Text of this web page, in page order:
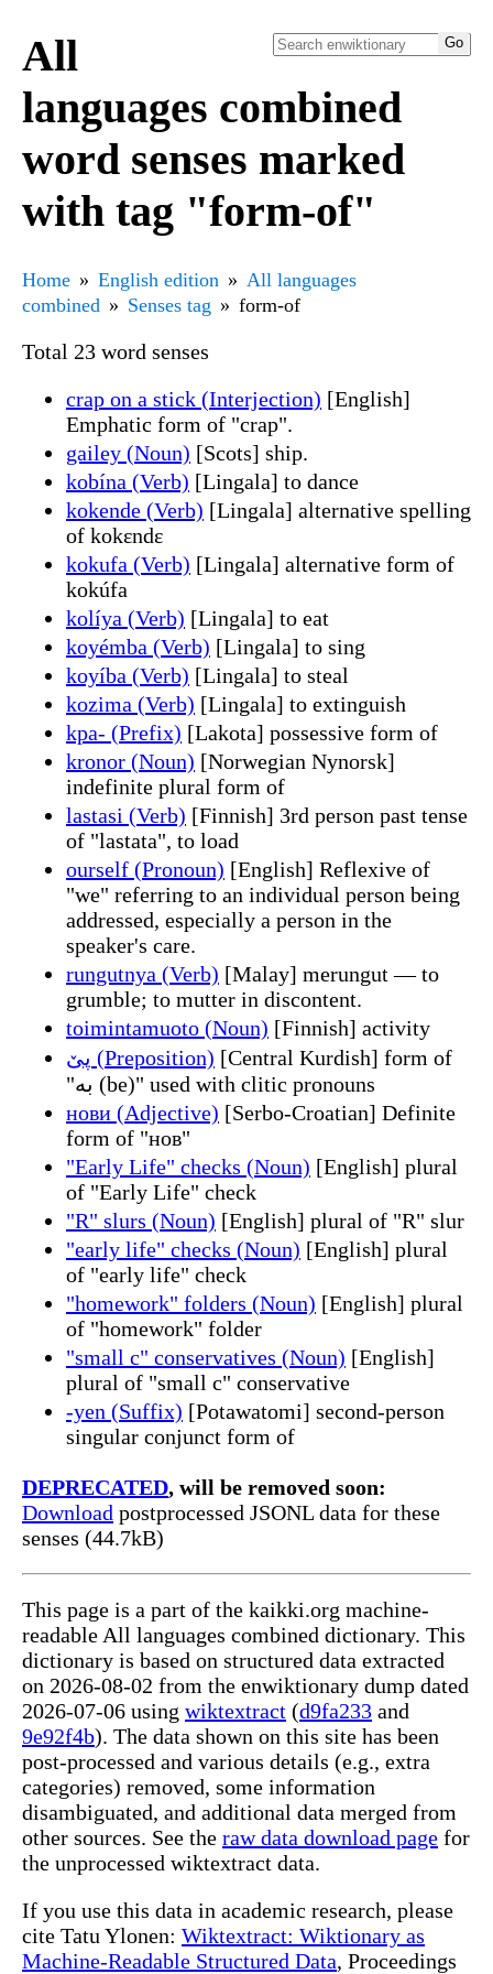
All
languages combined
word senses marked
with tag "form-of"
Home English edition
All languages
combined
Senses tag form-of
Total 23 word senses
crap on a stick (Interjection) [English]
Emphatic form of "crap".
gailey (Noun) [Scots] ship.
kobína (Verb) [Lingala] to dance
kokende (Verb) [Lingala] alternative spelling
of kokɛndɛ
kokufa (Verb) [Lingala] alternative form of
kokúfa
kolíya (Verb) [Lingala] to eat
koyémba (Verb) [Lingala] to sing
koyíba (Verb) [Lingala] to steal
kozima (Verb) [Lingala] to extinguish
kpa- (Prefix) [Lakota] possessive form of
kronor (Noun) [Norwegian Nynorsk]
indefinite plural form of
lastasi (Verb) [Finnish] 3rd person past tense
of "lastata", to load
ourself (Pronoun) [English] Reflexive of
"we" referring to an individual person being
addressed, especially a person in the
speaker's care.
rungutnya (Verb) [Malay] merungut — to
grumble; to mutter in discontent.
toimintamuoto (Noun) [Finnish] activity
پێ (Preposition) [Central Kurdish] form of
"بە (be)" used with clitic pronouns
нови (Adjective) [Serbo-Croatian] Definite
form of "нов"
"Early Life" checks (Noun) [English] plural
of "Early Life" check
"R" slurs (Noun) [English] plural of "R" slur
"early life" checks (Noun) [English] plural
of "early life" check
"homework" folders (Noun) [English] plural
of "homework" folder
"small c" conservatives (Noun) [English]
plural of "small c" conservative
-yen (Suffix) [Potawatomi] second-person
singular conjunct form of
DEPRECATED, will be removed soon:
Download postprocessed JSONL data for these
senses (44.7kB)
This page is a part of the kaikki.org machine-
readable All languages combined dictionary. This
dictionary is based on structured data extracted
on 2026-08-02 from the enwiktionary dump dated
2026-07-06 using wiktextract (d9fa233 and
9e92f4b). The data shown on this site has been
post-processed and various details (e.g., extra
categories) removed, some information
disambiguated, and additional data merged from
other sources. See the raw data download page for
the unprocessed wiktextract data.
If you use this data in academic research, please
cite Tatu Ylonen: Wiktextract: Wiktionary as
Machine-Readable Structured Data, Proceedings